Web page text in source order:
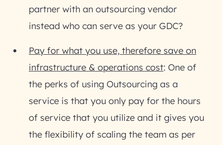
partner with an outsourcing vendor
instead who can serve as your GDC?
Pay for what you use, therefore save on
infrastructure & operations cost: One of
the perks of using Outsourcing as a
service is that you only pay for the hours
of service that you utilize and it gives you
the flexibility of scaling the team as per